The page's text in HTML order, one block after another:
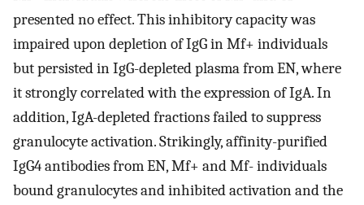
presented no effect. This inhibitory capacity was
impaired upon depletion of IgG in Mf+ individuals
but persisted in IgG-depleted plasma from EN, where
it strongly correlated with the expression of IgA. In
addition, IgA-depleted fractions failed to suppress
granulocyte activation. Strikingly, affinity-purified
IgG4 antibodies from EN, Mf+ and Mf- individuals
bound granulocytes and inhibited activation and the